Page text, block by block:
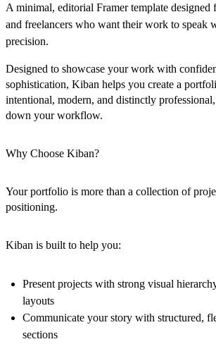
A minimal, editorial Framer template designed
and freelancers who want their work to speak
precision.
Designed to showcase your work with
sophistication, Kiban helps you create a
intentional, modern, and distinctly
down your workflow.
Why Choose Kiban?
Your portfolio is more than a collection of
positioning.
Kiban is built to help you:
Present projects with strong visual
layouts
Communicate your story with structured,
sections